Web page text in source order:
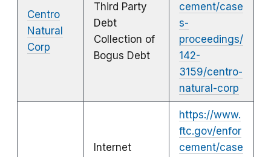
Centro
Natural
Corp
Third Party
Debt
Collection of
Bogus Debt
cement/case
s-
proceedings/
142-
3159/centro-
natural-corp
Internet
https://www.
ftc.gov/enfor
cement/case